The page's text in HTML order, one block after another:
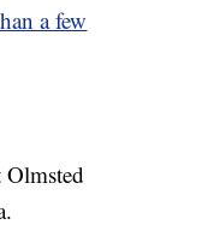
a few
Olmsted